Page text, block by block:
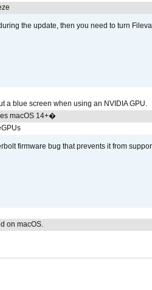
the update, then you need to turn
a blue screen when using an NVIDIA GPU.
macOS 14+�
firmware bug that prevents it from
on macOS.